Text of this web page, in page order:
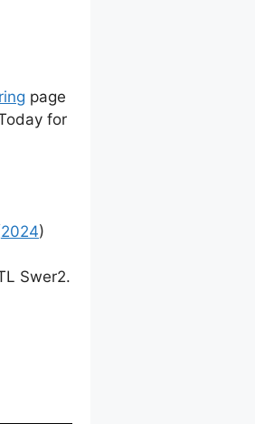
page
for
2024)
Swer2.